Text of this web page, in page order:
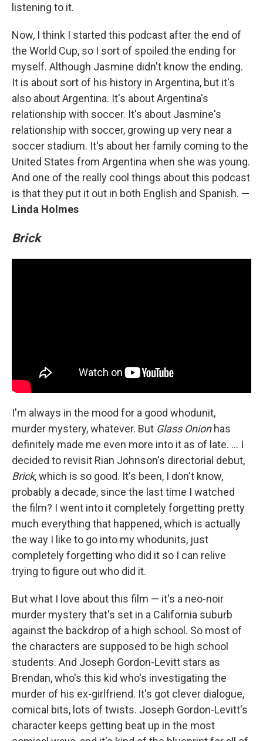
listening to it.
Now, I think I started this podcast after the end of
the World Cup, so I sort of spoiled the ending for
myself. Although Jasmine didn't know the ending.
It is about sort of his history in Argentina, but it's
also about Argentina. It's about Argentina's
relationship with soccer. It's about Jasmine's
relationship with soccer, growing up very near a
soccer stadium. It's about her family coming to the
United States from Argentina when she was young.
And one of the really cool things about this podcast
is that they put it out in both English and Spanish. —
Linda Holmes
Brick
I'm always in the mood for a good whodunit,
murder mystery, whatever. But Glass Onionhas
definitely made me even more into it as of late. ... I
decided to revisit Rian Johnson's directorial debut,
Brick, which is so good. It's been, I don't know,
probably a decade, since the last time I watched
the film? I went into it completely forgetting pretty
much everything that happened, which is actually
the way I like to go into my whodunits, just
completely forgetting who did it so I can relive
trying to figure out who did it.
But what I love about this film — it's a neo-noir
murder mystery that's set in a California suburb
against the backdrop of a high school. So most of
the characters are supposed to be high school
students. And Joseph Gordon-Levitt stars as
Brendan, who's this kid who's investigating the
murder of his ex-girlfriend. It's got clever dialogue,
comical bits, lots of twists. Joseph Gordon-Levitt's
character keeps getting beat up in the most